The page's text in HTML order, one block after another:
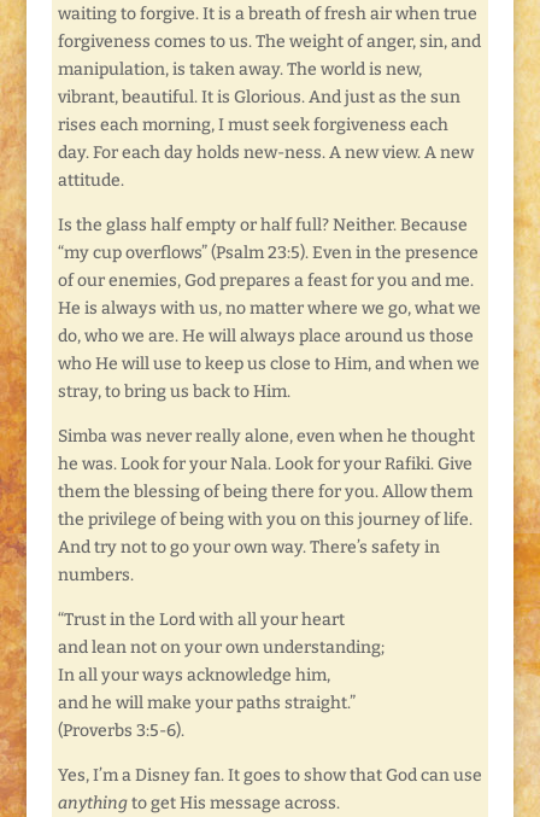
waiting to forgive. It is a breath of fresh air when true
forgiveness comes to us. The weight of anger, sin, and
manipulation, is taken away. The world is new,
vibrant, beautiful. It is Glorious. And just as the sun
rises each morning, I must seek forgiveness each
day. For each day holds new-ness. A new view. A new
attitude.
Is the glass half empty or half full? Neither. Because
“my cup overflows” (Psalm 23:5). Even in the presence
of our enemies, God prepares a feast for you and me.
He is always with us, no matter where we go, what we
do, who we are. He will always place around us those
who He will use to keep us close to Him, and when we
stray, to bring us back to Him.
Simba was never really alone, even when he thought
he was. Look for your Nala. Look for your Rafiki. Give
them the blessing of being there for you. Allow them
the privilege of being with you on this journey of life.
And try not to go your own way. There’s safety in
numbers.
“Trust in the Lord with all your heart
and lean not on your own understanding;
In all your ways acknowledge him,
and he will make your paths straight.”
(Proverbs 3:5-6).
Yes, I’m a Disney fan. It goes to show that God can use
anythingto get His message across.